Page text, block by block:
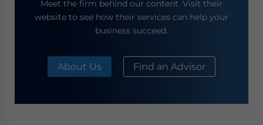
Meet the firm behind our content. Visit their
website to see how their services can help your
business succeed.
About Us Find an Advisor